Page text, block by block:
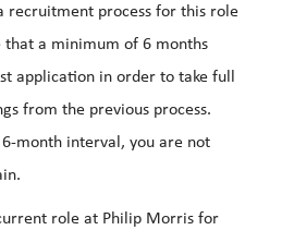
recruitment process for this role
that a minimum of 6 months
application in order to take full
from the previous process.
month interval, you are not
role at Philip Morris for